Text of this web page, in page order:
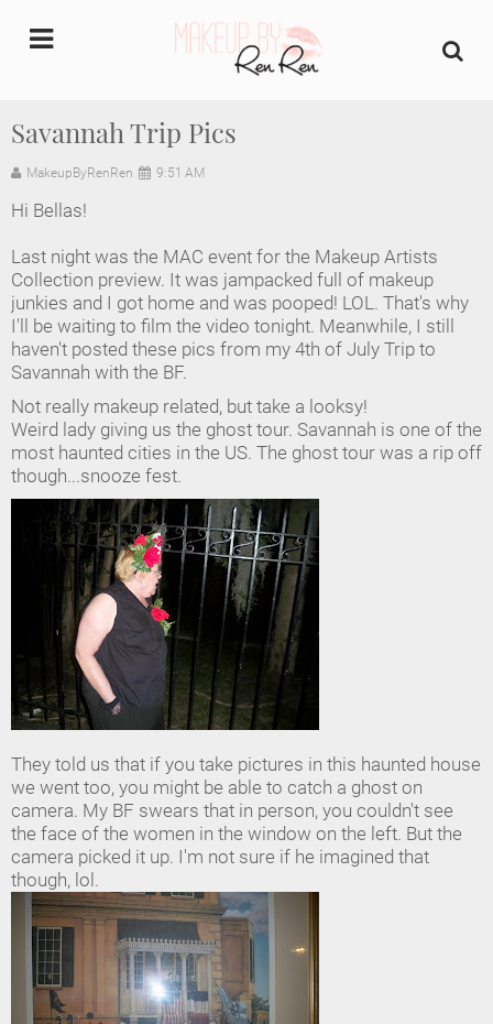
Savannah Trip Pics
MakeupByRenRen 9:51 AM
Hi Bellas!
Last night was the MAC event for the Makeup Artists
Collection preview. It was jampacked full of makeup
junkies and I got home and was pooped! LOL. That's why
I'll be waiting to film the video tonight. Meanwhile, I still
haven't posted these pics from my 4th of July Trip to
Savannah with the BF.
Not really makeup related, but take a looksy!
Weird lady giving us the ghost tour. Savannah is one of the
most haunted cities in the US. The ghost tour was a rip off
though...snooze fest.
They told us that if you take pictures in this haunted house
we went too, you might be able to catch a ghost on
camera. My BF swears that in person, you couldn't see
the face of the women in the window on the left. But the
camera picked it up. I'm not sure if he imagined that
though, lol.
Home
About Us
Makeup Artist Portfolio
Industry Makeup Academy
Amazon Favorites Store
FAQs
Contact us